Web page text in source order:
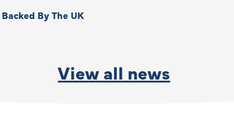
By The UK
View all news